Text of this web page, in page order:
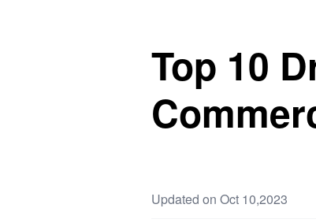
Top 10
Updated on Oct 10,2023